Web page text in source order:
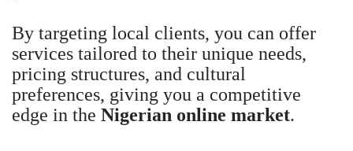
By targeting local clients, you can offer
services tailored to their unique needs,
pricing structures, and cultural
preferences, giving you a competitive
edge in the Nigerian online market.